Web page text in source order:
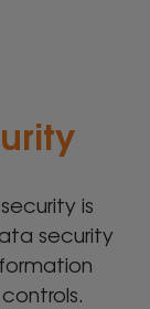
is
security